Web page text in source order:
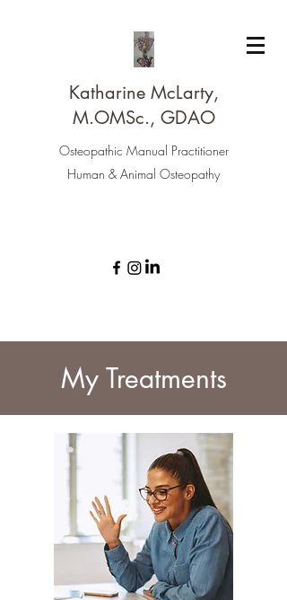
Katharine McLarty,
M.OMSc., GDAO
Osteopathic Manual Practitioner
Human & Animal Osteopathy
My Treatments